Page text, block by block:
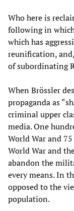
Who here is
following in
which has
reunification,
of subordinating
When Brössler
propaganda as
criminal upper
media. One
World War and
World War and
abandon the
every means. In
opposed to the
population.